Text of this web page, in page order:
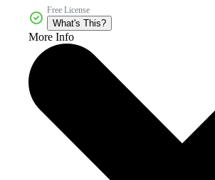
Free License
What's This?
More Info